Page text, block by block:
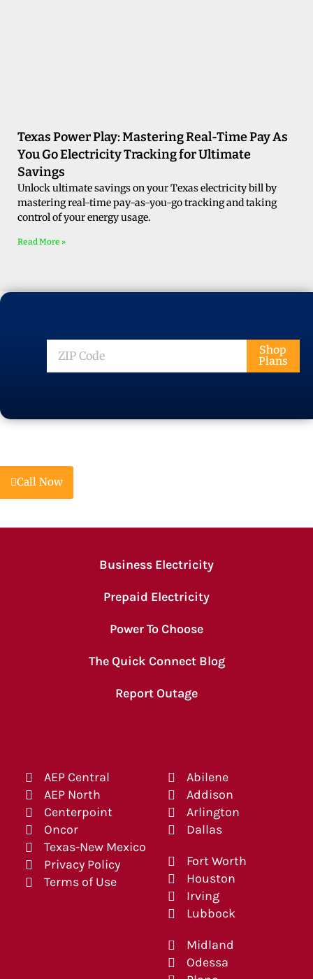
Texas Power Play: Mastering Real-Time Pay As
You Go Electricity Tracking for Ultimate
Savings
Unlock ultimate savings on your Texas electricity bill by
mastering real-time pay-as-you-go tracking and taking
control of your energy usage.
Read More »
Code
Shop
Plans
Call Now
Business Electricity
Prepaid Electricity
Power To Choose
The Quick Connect Blog
Report Outage
AEP Central
AEP North
Centerpoint
Oncor
Texas-New Mexico
Privacy Policy
Terms of Use
Abilene
Addison
Arlington
Dallas
Fort Worth
Houston
Irving
Lubbock
Midland
Odessa